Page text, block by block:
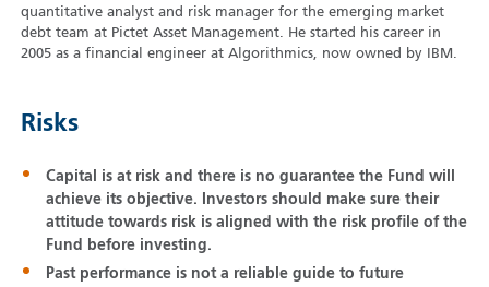
quantitative analyst and risk manager for the emerging market
debt team at Pictet Asset Management. He started his career in
2005 as a financial engineer at Algorithmics, now owned by IBM.
Risks
Capital is at risk and there is no guarantee the Fund will
achieve its objective. Investors should make sure their
attitude towards risk is aligned with the risk profile of the
Fund before investing.
Past performance is not a reliable guide to future